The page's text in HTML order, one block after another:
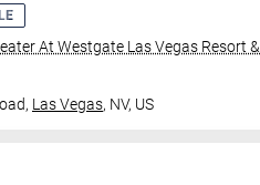
At Westgate Las Vegas Resort &
Las Vegas, NV, US